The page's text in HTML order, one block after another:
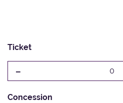
Ticket
- 0
Concession